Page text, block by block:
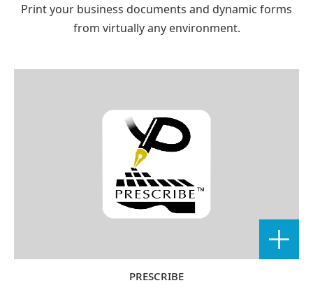
Print your business documents and dynamic forms
from virtually any environment.
PRESCRIBE